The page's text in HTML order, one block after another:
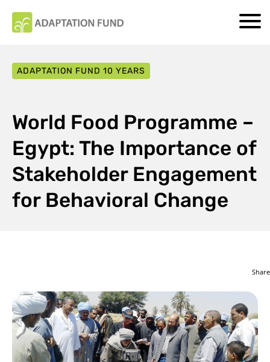
ADAPTATION FUND 10 YEARS
World Food Programme –
Egypt: The Importance of
Stakeholder Engagement
for Behavioral Change
Share